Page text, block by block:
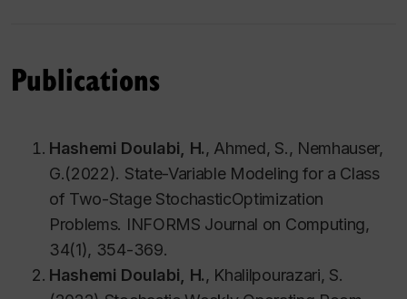
Publications
Hashemi Doulabi, H., Ahmed, S., Nemhauser,
G.(2022). State-Variable Modeling for a Class
of Two-Stage StochasticOptimization
Problems. INFORMS Journal on Computing,
34(1), 354-369.
Hashemi Doulabi, H., Khalilpourazari, S.